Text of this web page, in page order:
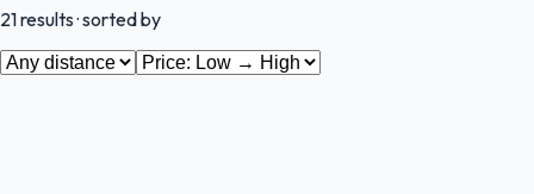
21results· sorted by